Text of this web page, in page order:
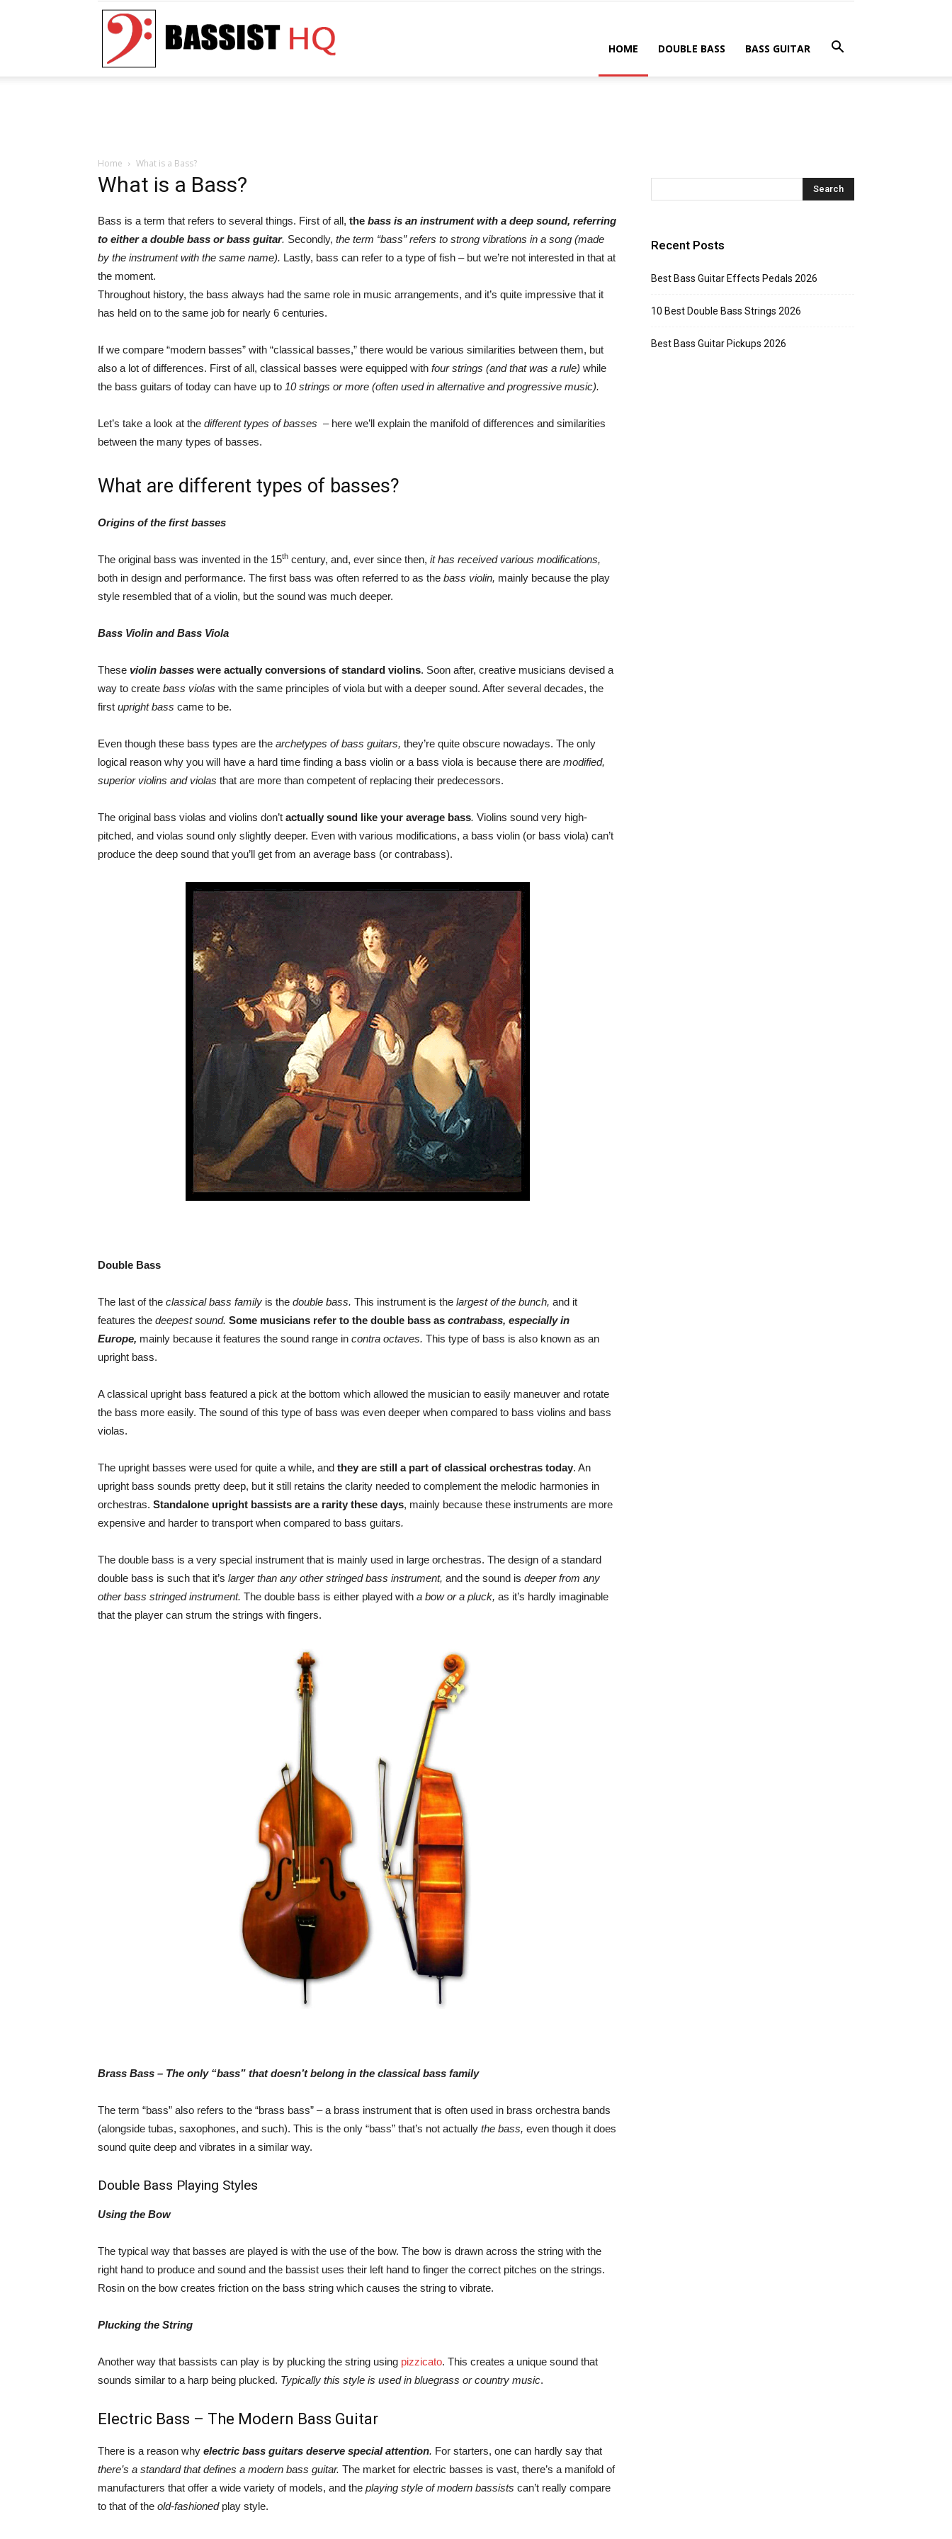
HOME DOUBLE BASS BASS GUITAR
Home What is a Bass?
What is a Bass?
Bass is a term that refers to several things. First of all, the bass is an instrument with a deep sound, referring
to either a double bass or bass guitar. Secondly, the term “bass” refers to strong vibrations in a song (made
by the instrument with the same name). Lastly, bass can refer to a type of fish – but we’re not interested in that at
the moment.
Throughout history, the bass always had the same role in music arrangements, and it’s quite impressive that it
has held on to the same job for nearly 6 centuries.
If we compare “modern basses” with “classical basses,” there would be various similarities between them, but
also a lot of differences. First of all, classical basses were equipped with four strings (and that was a rule) while
the bass guitars of today can have up to 10 strings or more (often used in alternative and progressive music).
Let’s take a look at the different types of basses – here we’ll explain the manifold of differences and similarities
between the many types of basses.
What are different types of basses?
Origins of the first basses
The original bass was invented in the 15th century, and, ever since then, it has received various modifications,
both in design and performance. The first bass was often referred to as the bass violin, mainly because the play
style resembled that of a violin, but the sound was much deeper.
Bass Violin and Bass Viola
These violin basses were actually conversions of standard violins. Soon after, creative musicians devised a
way to create bass violas with the same principles of viola but with a deeper sound. After several decades, the
first upright bass came to be.
Even though these bass types are the archetypes of bass guitars, they’re quite obscure nowadays. The only
logical reason why you will have a hard time finding a bass violin or a bass viola is because there are modified,
superior violins and violas that are more than competent of replacing their predecessors.
The original bass violas and violins don’t actually sound like your average bass. Violins sound very high-
pitched, and violas sound only slightly deeper. Even with various modifications, a bass violin (or bass viola) can’t
produce the deep sound that you’ll get from an average bass (or contrabass).
Double Bass
The last of the classical bass family is the double bass. This instrument is the largest of the bunch, and it
features the deepest sound. Some musicians refer to the double bass as contrabass, especially in
Europe, mainly because it features the sound range in contra octaves. This type of bass is also known as an
upright bass.
A classical upright bass featured a pick at the bottom which allowed the musician to easily maneuver and rotate
the bass more easily. The sound of this type of bass was even deeper when compared to bass violins and bass
violas.
The upright basses were used for quite a while, and they are still a part of classical orchestras today. An
upright bass sounds pretty deep, but it still retains the clarity needed to complement the melodic harmonies in
orchestras. Standalone upright bassists are a rarity these days, mainly because these instruments are more
expensive and harder to transport when compared to bass guitars.
The double bass is a very special instrument that is mainly used in large orchestras. The design of a standard
double bass is such that it’s larger than any other stringed bass instrument, and the sound is deeper from any
other bass stringed instrument. The double bass is either played with a bow or a pluck, as it’s hardly imaginable
that the player can strum the strings with fingers.
Brass Bass – The only “bass” that doesn’t belong in the classical bass family
The term “bass” also refers to the “brass bass” – a brass instrument that is often used in brass orchestra bands
(alongside tubas, saxophones, and such). This is the only “bass” that’s not actually the bass, even though it does
sound quite deep and vibrates in a similar way.
Double Bass Playing Styles
Using the Bow
The typical way that basses are played is with the use of the bow. The bow is drawn across the string with the
right hand to produce and sound and the bassist uses their left hand to finger the correct pitches on the strings.
Rosin on the bow creates friction on the bass string which causes the string to vibrate.
Plucking the String
Another way that bassists can play is by plucking the string using pizzicato. This creates a unique sound that
sounds similar to a harp being plucked. Typically this style is used in bluegrass or country music.
Electric Bass – The Modern Bass Guitar
There is a reason why electric bass guitars deserve special attention. For starters, one can hardly say that
there’s a standard that defines a modern bass guitar. The market for electric basses is vast, there’s a manifold of
manufacturers that offer a wide variety of models, and the playing style of modern bassists can’t really compare
to that of the old-fashioned play style.
Recent Posts
Best Bass Guitar Effects Pedals 2026
10 Best Double Bass Strings 2026
Best Bass Guitar Pickups 2026